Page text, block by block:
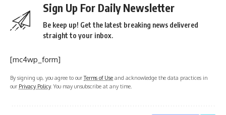
Sign Up For Daily Newsletter
Be keep up! Get the latest breaking news delivered
straight to your inbox.
[mc4wp_form]
By signing up, you agree to ourTerms of Use and acknowledge the data practices in
our Privacy Policy. You may unsubscribe at any time.